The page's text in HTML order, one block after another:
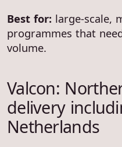
Best for:large-scale,
programmes that
volume.
Valcon:
delivery
Netherlands